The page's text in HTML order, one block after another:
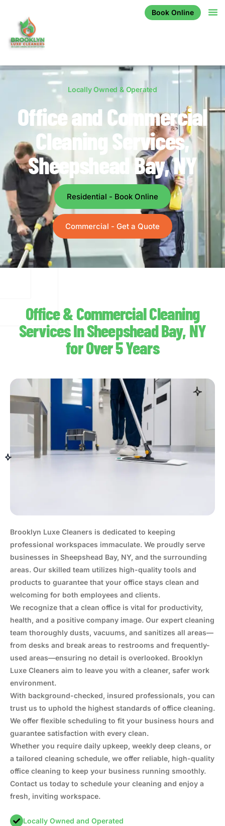
Book Online
Locally Owned & Operated
Office and Commercial
Cleaning Services,
Sheepshead Bay, NY
Residential - Book Online
Commercial - Get a Quote
Office & Commercial Cleaning
Services In Sheepshead Bay, NY
for Over 5 Years
Brooklyn Luxe Cleaners is dedicated to keeping
professional workspaces immaculate. We proudly serve
businesses in Sheepshead Bay, NY, and the surrounding
areas. Our skilled team utilizes high-quality tools and
products to guarantee that your office stays clean and
welcoming for both employees and clients.
We recognize that a clean office is vital for productivity,
health, and a positive company image. Our expert cleaning
team thoroughly dusts, vacuums, and sanitizes all areas—
from desks and break areas to restrooms and frequently-
used areas—ensuring no detail is overlooked. Brooklyn
Luxe Cleaners aim to leave you with a cleaner, safer work
environment.
With background-checked, insured professionals, you can
trust us to uphold the highest standards of office cleaning.
We offer flexible scheduling to fit your business hours and
guarantee satisfaction with every clean.
Whether you require daily upkeep, weekly deep cleans, or
a tailored cleaning schedule, we offer reliable, high-quality
office cleaning to keep your business running smoothly.
Contact us today to schedule your cleaning and enjoy a
fresh, inviting workspace.
Locally Owned and Operated